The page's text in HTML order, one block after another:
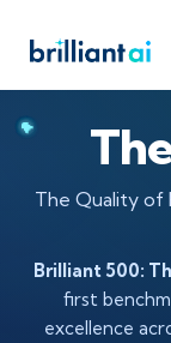
The Quality of
Brilliant 500:
first
excellence